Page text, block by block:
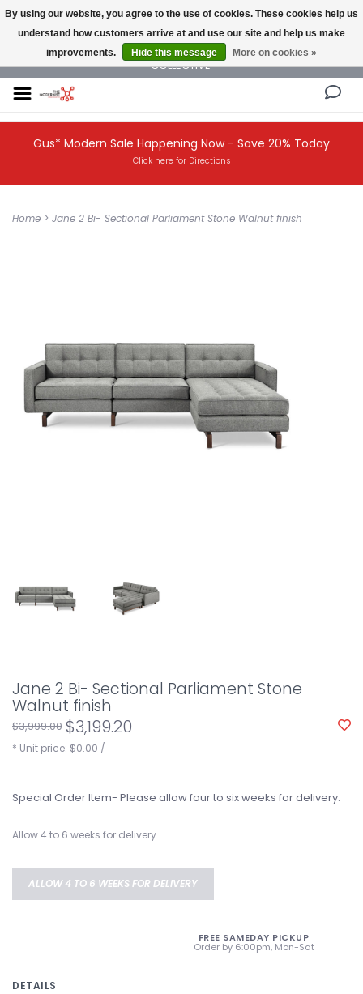
NEW AND VINTAGE MODERN UNDER ONE ROOF THE MODERNIST DESIGN
COLLECTIVE
Gus* Modern Sale Happening Now - Save 20% Today
Click here for Directions
Home > Jane 2 Bi- Sectional Parliament Stone Walnut finish
Jane 2 Bi- Sectional Parliament Stone
Walnut finish
$3,999.00 $3,199.20
* Unit price: $0.00 /
Special Order Item- Please allow four to six weeks for delivery.
Allow 4 to 6 weeks for delivery
ALLOW 4 TO 6 WEEKS FOR DELIVERY
FREE SAMEDAY PICKUP
Order by 6:00pm, Mon-Sat
DETAILS
By using our website, you agree to the use of cookies. These cookies help us
understand how customers arrive at and use our site and help us make
improvements.
Hide this message More on cookies »